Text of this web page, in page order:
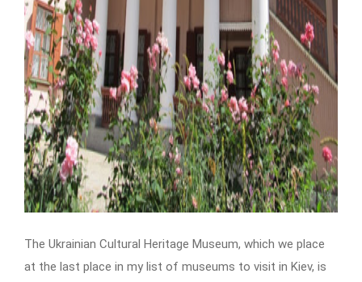
The Ukrainian Cultural Heritage Museum, which we place
at the last place in my list of museums to visit in Kiev, is